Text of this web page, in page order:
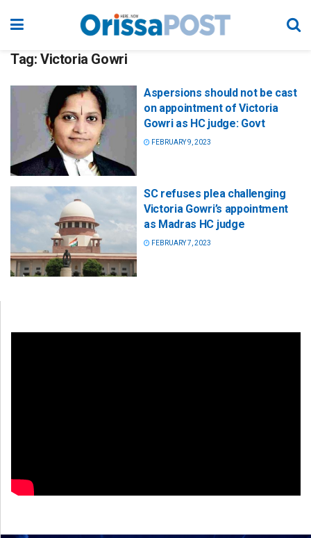
Tag: Victoria Gowri
Aspersions should not be cast
on appointment of Victoria
Gowri as HC judge: Govt
FEBRUARY 9, 2023
SC refuses plea challenging
Victoria Gowri’s appointment
as Madras HC judge
FEBRUARY 7, 2023